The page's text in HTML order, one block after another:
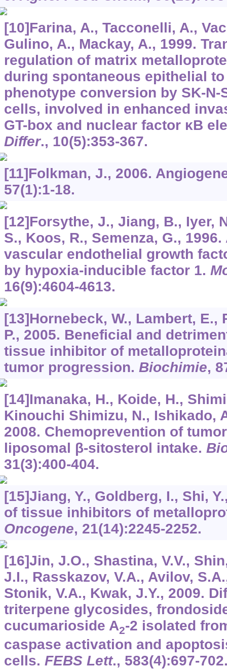
[10]Farina, A., Tacconelli, A.,
Gulino, A., Mackay, A., 1999.
regulation of matrix
during spontaneous epithelial
phenotype conversion by SK-N-
cells, involved in enhanced
GT-box and nuclear factor κB
Differ., 10(5):353-367.
[11]Folkman, J., 2006.
57(1):1-18.
[12]Forsythe, J., Jiang, B., Iyer,
S., Koos, R., Semenza, G.,
vascular endothelial growth
by hypoxia-inducible factor 1.
16(9):4604-4613.
[13]Hornebeck, W., Lambert, E.,
P., 2005. Beneficial and
tissue inhibitor of
tumor progression. Biochimie,
[14]Imanaka, H., Koide, H.,
Kinouchi Shimizu, N., Ishikado,
2008. Chemoprevention of
liposomal β-sitosterol intake.
31(3):400-404.
[15]Jiang, Y., Goldberg, I., Shi,
of tissue inhibitors of
Oncogene, 21(14):2245-2252.
[16]Jin, J.O., Shastina, V.V.,
J.I., Rasskazov, V.A., Avilov,
Stonik, V.A., Kwak, J.Y., 2009.
triterpene glycosides,
cucumarioside A2-2 isolated
caspase activation and
cells. FEBS Lett., 583(4):697-